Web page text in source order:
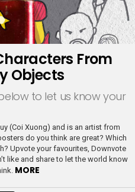
From
Objects
to let us know your
(Coi Xuong) and is an artist from
do you think are great? Which
Upvote your favourites, Downvote
like and share to let the world know
MORE